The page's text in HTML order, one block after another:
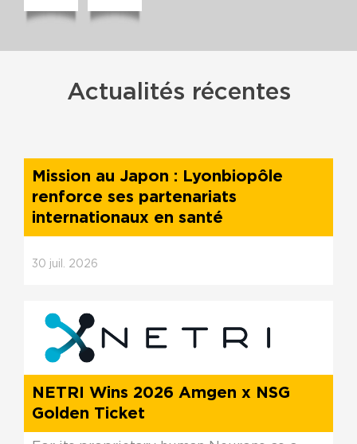
Actualités récentes
Mission au Japon : Lyonbiopôle
renforce ses partenariats
internationaux en santé
30 juil. 2026
NETRI Wins 2026 Amgen x NSG
Golden Ticket